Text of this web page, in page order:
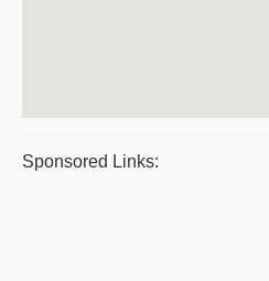
Sponsored Links: